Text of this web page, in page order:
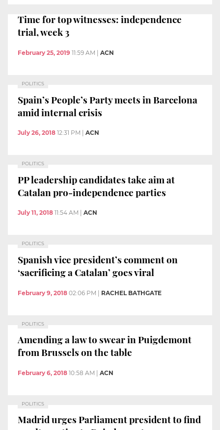
Time for top witnesses: independence
trial, week 3
February 25, 2019 11:59 AM ACN
POLITICS
Spain’s People’s Party meets in Barcelona
amid internal crisis
July 26, 2018 12:31 PM ACN
POLITICS
PP leadership candidates take aim at
Catalan pro-independence parties
July 11, 2018 11:54 AM ACN
POLITICS
Spanish vice president’s comment on
‘sacrificing a Catalan’ goes viral
February 9, 2018 02:06 PM | RACHEL BATHGATE
POLITICS
Amending a law to swear in Puigdemont
from Brussels on the table
February 6, 2018 10:58 AM | ACN
POLITICS
Madrid urges Parliament president to find